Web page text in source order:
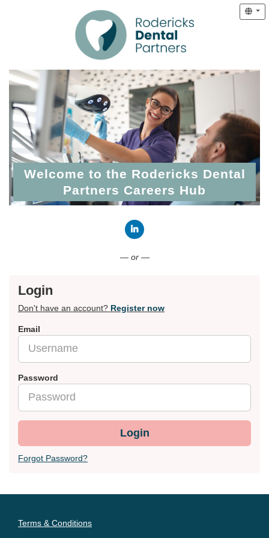
Welcome to the Rodericks Dental
Partners Careers Hub
— or —
Login
Don't have an account? Register now
Email
Password
Login
Forgot Password?
Terms & Conditions